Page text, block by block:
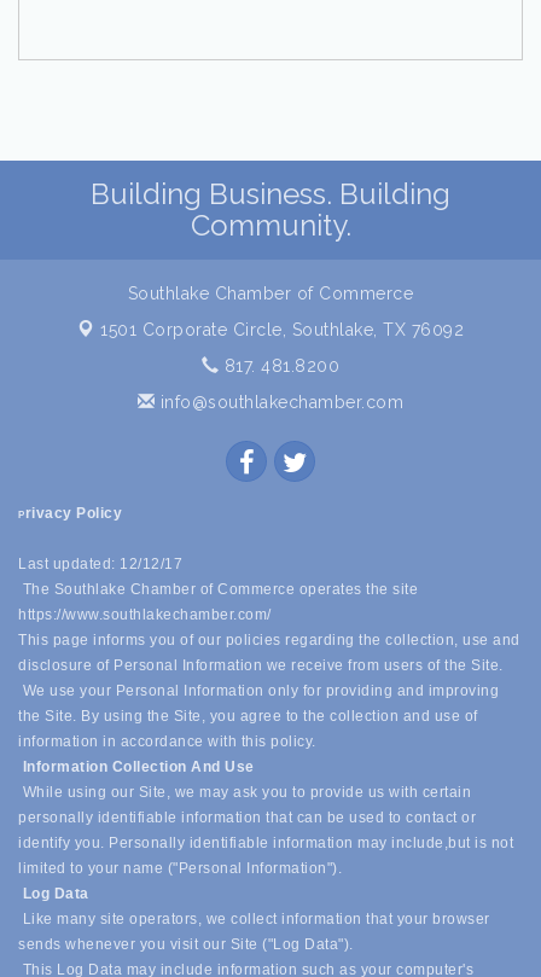
Building Business. Building
Community.
Southlake Chamber of Commerce
1501 Corporate Circle, Southlake, TX 76092
817. 481.8200
info@southlakechamber.com
P rivacy Policy
Last updated: 12/12/17
The Southlake Chamber of Commerce operates the site
https://www.southlakechamber.com/
This page informs you of our policies regarding the collection, use and
disclosure of Personal Information we receive from users of the Site.
We use your Personal Information only for providing and improving
the Site. By using the Site, you agree to the collection and use of
information in accordance with this policy.
Information Collection And Use
While using our Site, we may ask you to provide us with certain
personally identifiable information that can be used to contact or
identify you. Personally identifiable information may include,but is not
limited to your name ("Personal Information").
Log Data
Like many site operators, we collect information that your browser
sends whenever you visit our Site ("Log Data").
This Log Data may include information such as your computer's